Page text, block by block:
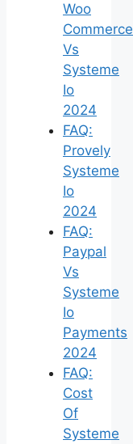
Woo
Commerce
Vs
Systeme
Io
2024
FAQ:
Provely
Systeme
Io
2024
FAQ:
Paypal
Vs
Systeme
Io
Payments
2024
FAQ:
Cost
Of
Systeme